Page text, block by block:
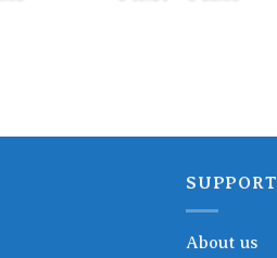
SUPPORT
About us